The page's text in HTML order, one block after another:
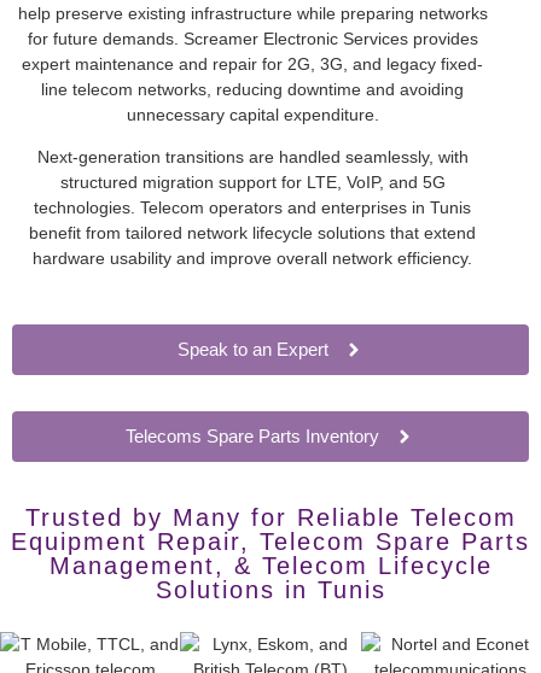
help preserve existing infrastructure while preparing networks
for future demands. Screamer Electronic Services provides
expert maintenance and repair for 2G, 3G, and legacy fixed-
line telecom networks, reducing downtime and avoiding
unnecessary capital expenditure.
Next-generation transitions are handled seamlessly, with
structured migration support for LTE, VoIP, and 5G
technologies. Telecom operators and enterprises in Tunis
benefit from tailored network lifecycle solutions that extend
hardware usability and improve overall network efficiency.
Speak to an Expert
Telecoms Spare Parts Inventory
Trusted by Many for Reliable Telecom
Equipment Repair, Telecom Spare Parts
Management, & Telecom Lifecycle
Solutions in Tunis